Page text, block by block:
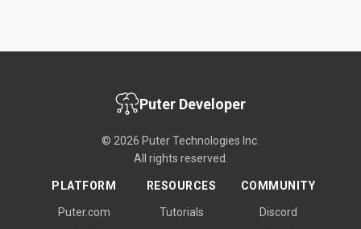
Puter Developer
© 2026 Puter Technologies Inc.
All rights reserved.
PLATFORM
Puter.com
RESOURCES
Tutorials
COMMUNITY
Discord